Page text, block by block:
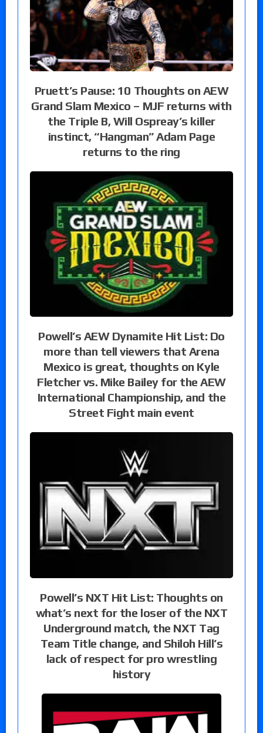
Pruett’s Pause: 10 Thoughts on AEW
Grand Slam Mexico – MJF returns with
the Triple B, Will Ospreay’s killer
instinct, “Hangman” Adam Page
returns to the ring
Powell’s AEW Dynamite Hit List: Do
more than tell viewers that Arena
Mexico is great, thoughts on Kyle
Fletcher vs. Mike Bailey for the AEW
International Championship, and the
Street Fight main event
Powell’s NXT Hit List: Thoughts on
what’s next for the loser of the NXT
Underground match, the NXT Tag
Team Title change, and Shiloh Hill’s
lack of respect for pro wrestling
history